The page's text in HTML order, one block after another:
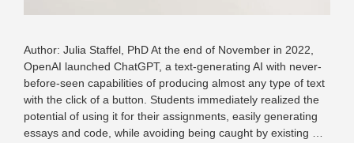
Author: Julia Staffel, PhD At the end of November in 2022,
OpenAI launched ChatGPT, a text-generating AI with never-
before-seen capabilities of producing almost any type of text
with the click of a button. Students immediately realized the
potential of using it for their assignments, easily generating
essays and code, while avoiding being caught by existing …